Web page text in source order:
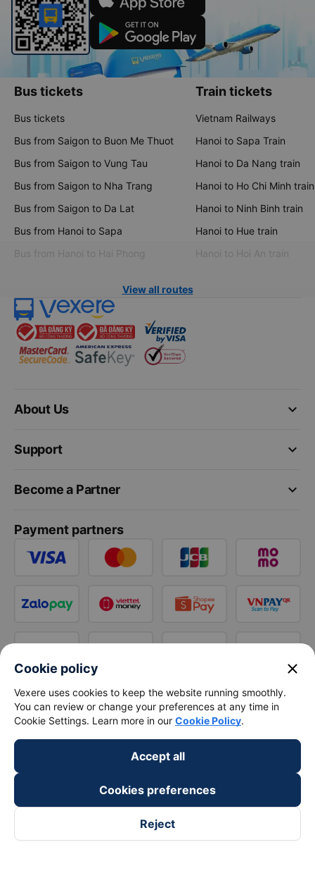
Bus tickets
Bus tickets
Bus from Saigon to Buon Me Thuot
Bus from Saigon to Vung Tau
Bus from Saigon to Nha Trang
Bus from Saigon to Da Lat
Bus from Hanoi to Sapa
Bus from Hanoi to Hai Phong
Train tickets
Vietnam Railways
Hanoi to Sapa Train
Hanoi to Da Nang train
Hanoi to Ho Chi Minh train
Hanoi to Ninh Binh train
Hanoi to Hue train
Hanoi to Hoi An train
View all routes
keyboard_arrow_down
About Us
keyboard_arrow_down
Support
keyboard_arrow_down
Become a Partner
Payment partners
Cookie policy close
Vexere uses cookies to keep the website running smoothly.
You can review or change your preferences at any time in
Cookie Settings. Learn more in our Cookie Policy.
Accept all
Cookies preferences
Reject